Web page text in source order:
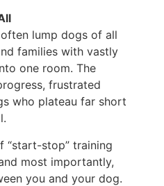
lump dogs of all
families with vastly
one room. The
frustrated
who plateau far short
“start-stop” training
most importantly,
you and your dog.